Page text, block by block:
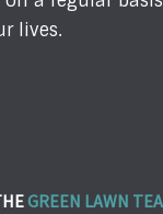
lives.
GREEN LAWN